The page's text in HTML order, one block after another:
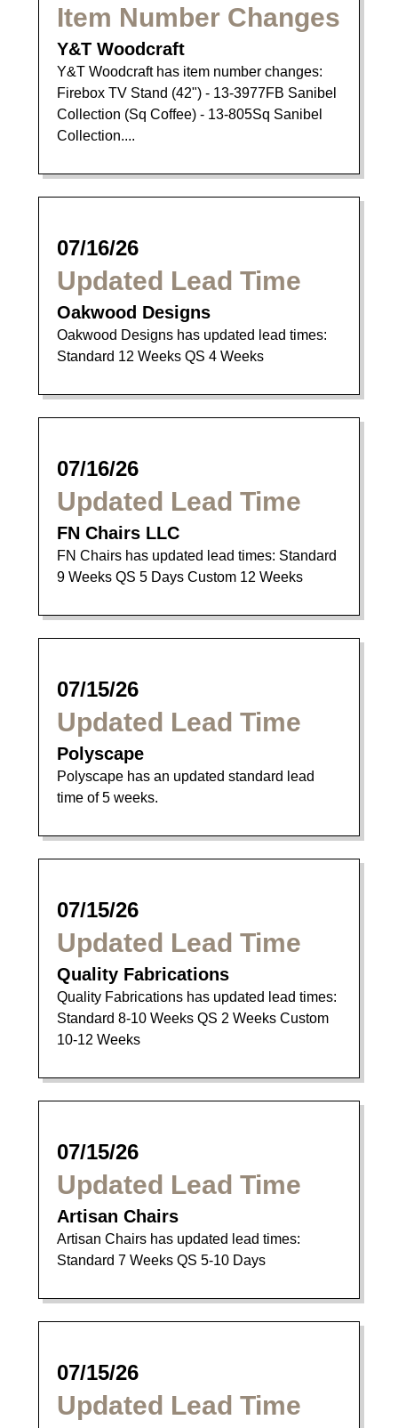
Item Number Changes
Y&T Woodcraft
Y&T Woodcraft has item number changes:
Firebox TV Stand (42") - 13-3977FB Sanibel
Collection (Sq Coffee) - 13-805Sq Sanibel
Collection....
07/16/26
Updated Lead Time
Oakwood Designs
Oakwood Designs has updated lead times:
Standard 12 Weeks QS 4 Weeks
07/16/26
Updated Lead Time
FN Chairs LLC
FN Chairs has updated lead times: Standard
9 Weeks QS 5 Days Custom 12 Weeks
07/15/26
Updated Lead Time
Polyscape
Polyscape has an updated standard lead
time of 5 weeks.
07/15/26
Updated Lead Time
Quality Fabrications
Quality Fabrications has updated lead times:
Standard 8-10 Weeks QS 2 Weeks Custom
10-12 Weeks
07/15/26
Updated Lead Time
Artisan Chairs
Artisan Chairs has updated lead times:
Standard 7 Weeks QS 5-10 Days
07/15/26
Updated Lead Time